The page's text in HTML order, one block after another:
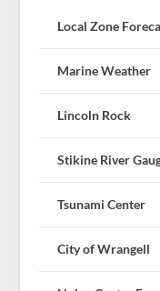
Local Zone
Marine Weather
Lincoln Rock
Stikine River
Tsunami Center
City of Wrangell